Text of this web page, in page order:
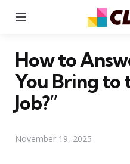
How to
You Bring to
Job?”
November 19, 2025